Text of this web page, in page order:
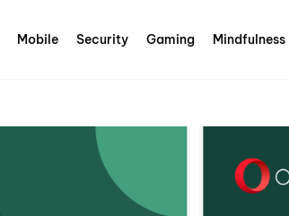
Mobile Security Gaming Mindfulness